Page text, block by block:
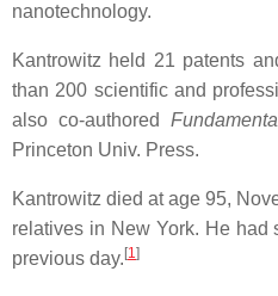
nanotechnology.
Kantrowitz held 21 patents
than 200 scientific and
also co-authored
Princeton Univ. Press.
Kantrowitz died at age 95,
relatives in New York. He had
previous day. [1]